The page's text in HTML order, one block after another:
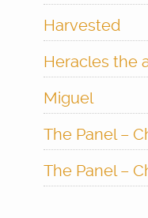
Harvested
Heracles the
Miguel
The Panel –
The Panel –